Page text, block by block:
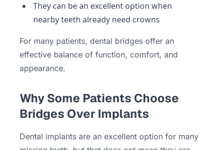
They can be an excellent option when
nearby teeth already need crowns
For many patients, dental bridges offer an
effective balance of function, comfort, and
appearance.
Why Some Patients Choose
Bridges Over Implants
Dental implants are an excellent option for many